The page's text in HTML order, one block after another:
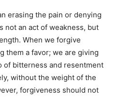
erasing the pain or denying
not an act of weakness, but
When we forgive
them a favor; we are giving
of bitterness and resentment
without the weight of the
forgiveness should not